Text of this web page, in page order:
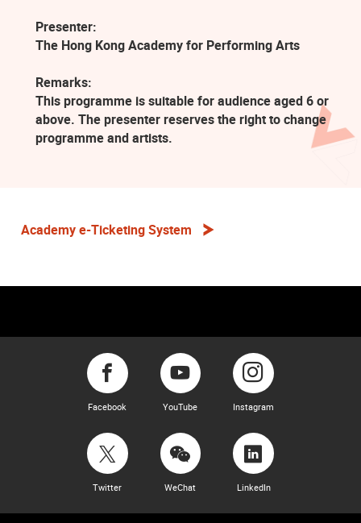
Presenter:
The Hong Kong Academy for Performing Arts
Remarks:
This programme is suitable for audience aged 6 or
above. The presenter reserves the right to change
programme and artists.
Academy e-Ticketing System
Facebook YouTube Instagram
Twitter WeChat LinkedIn